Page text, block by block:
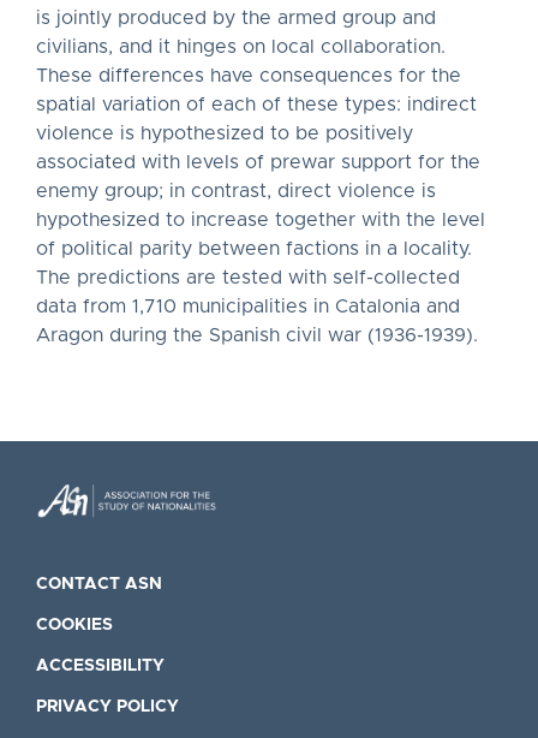
is jointly produced by the armed group and
civilians, and it hinges on local collaboration.
These differences have consequences for the
spatial variation of each of these types: indirect
violence is hypothesized to be positively
associated with levels of prewar support for the
enemy group; in contrast, direct violence is
hypothesized to increase together with the level
of political parity between factions in a locality.
The predictions are tested with self-collected
data from 1,710 municipalities in Catalonia and
Aragon during the Spanish civil war (1936-1939).
CONTACT ASN
COOKIES
ACCESSIBILITY
PRIVACY POLICY